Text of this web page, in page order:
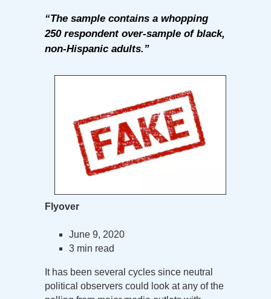
“The sample contains a whopping
250 respondent over-sample of black,
non-Hispanic adults.”
Flyover
June 9, 2020
3 min read
It has been several cycles since neutral
political observers could look at any of the